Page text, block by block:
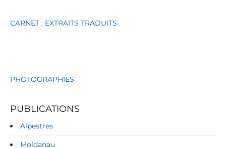
CARNET : EXTRAITS TRADUITS
PHOTOGRAPHIES
PUBLICATIONS
Alpestres
Moldanau